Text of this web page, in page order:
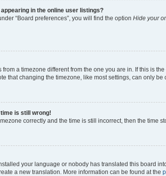
in the online user listings?
“Board preferences”, you will find the option Hide your
from a timezone different from the one you are in. If this is
that changing the timezone, like most settings, can only
time is still wrong!
correctly and the time is still incorrect, then the
your language or nobody has translated this board
a new translation. More information can be found at the